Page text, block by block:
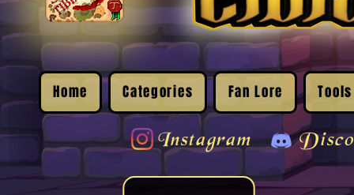
Home Categories Fan Lore Tools
Instagram